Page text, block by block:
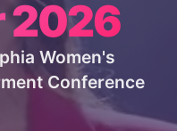
2026
Women's
Conference